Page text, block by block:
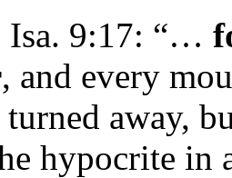
Isa. 9:17: “…
, and every
away,
hypocrite in